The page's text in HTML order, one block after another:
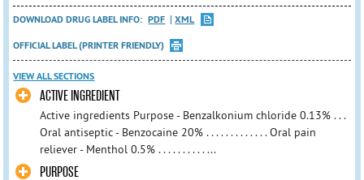
DOWNLOAD DRUG LABEL INFO: PDF
XML
OFFICIAL LABEL (PRINTER FRIENDLY)
VIEW ALL SECTIONS
ACTIVE INGREDIENT
Active ingredients Purpose - Benzalkonium chloride 0.13% . . .
Oral antiseptic - Benzocaine 20% . . . . . . . . . . . . . Oral pain
reliever - Menthol 0.5% . . . . . . . . . . ...
PURPOSE